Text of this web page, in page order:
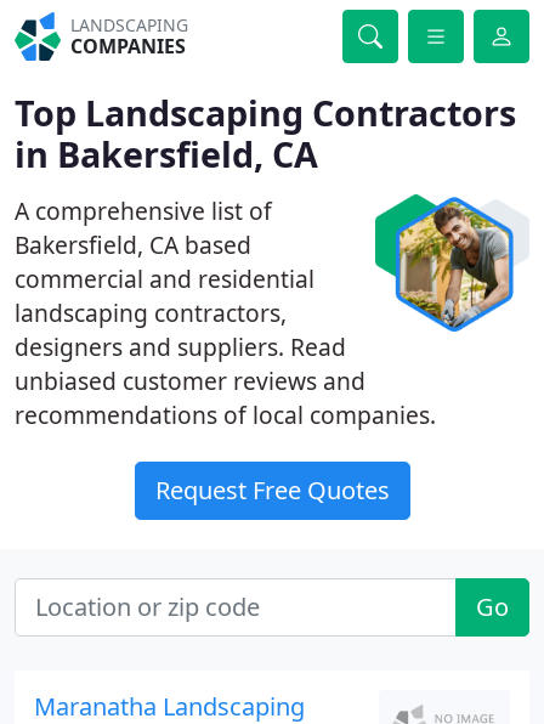
LANDSCAPING
COMPANIES
Top Landscaping Contractors
in Bakersfield, CA
A comprehensive list of
Bakersfield, CA based
commercial and residential
landscaping contractors,
designers and suppliers. Read
unbiased customer reviews and
recommendations of local companies.
Request Free Quotes
Go
Maranatha Landscaping